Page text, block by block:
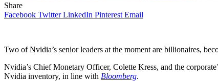
Share
Facebook Twitter LinkedIn Pinterest Email
Two of Nvidia’s senior leaders at the moment are billionaires,
Nvidia’s Chief Monetary Officer, Colette Kress, and the
Nvidia inventory, in line with Bloomberg.